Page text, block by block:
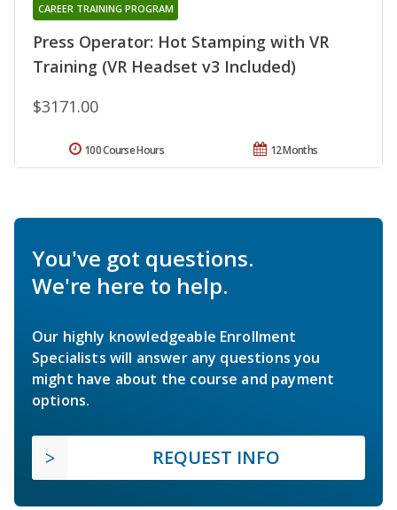
Press Operator: Hot Stamping with VR
Training (VR Headset v3 Included)
CAREER TRAINING PROGRAM
$3171.00
12 Months
100 Course Hours
You've got questions.
We're here to help.
Our highly knowledgeable Enrollment
Specialists will answer any questions you
might have about the course and payment
options.
REQUEST INFO